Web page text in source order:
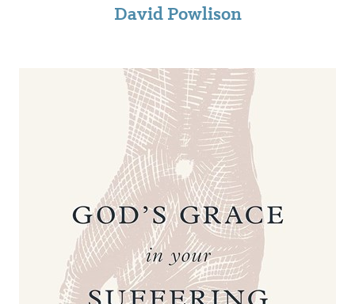
David Powlison